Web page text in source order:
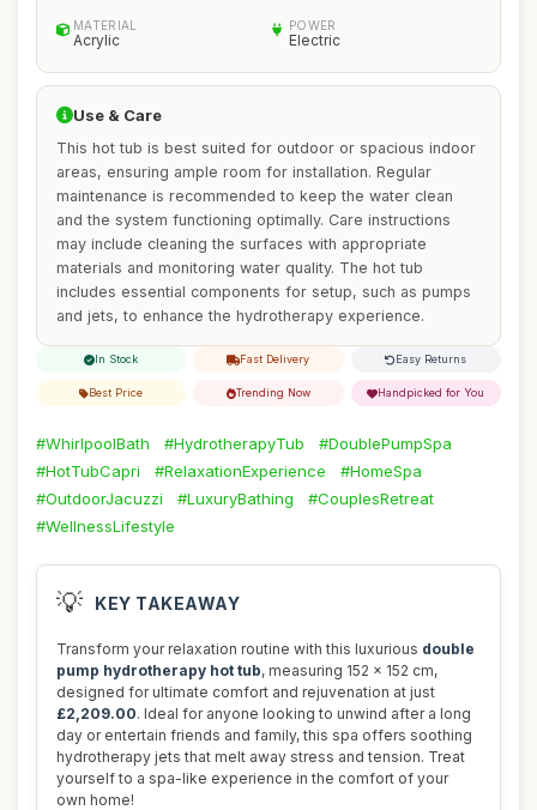
MATERIAL
Acrylic
POWER
Electric
Use & Care
This hot tub is best suited for outdoor or spacious indoor
areas, ensuring ample room for installation. Regular
maintenance is recommended to keep the water clean
and the system functioning optimally. Care instructions
may include cleaning the surfaces with appropriate
materials and monitoring water quality. The hot tub
includes essential components for setup, such as pumps
and jets, to enhance the hydrotherapy experience.
In Stock Fast Delivery Easy Returns
Best Price Trending Now Handpicked for You
#WhirlpoolBath #HydrotherapyTub
#DoublePumpSpa
#HotTubCapri
#RelaxationExperience
#HomeSpa
#OutdoorJacuzzi
#LuxuryBathing
#CouplesRetreat
#WellnessLifestyle
💡 KEY TAKEAWAY
Transform your relaxation routine with this luxurious double
pump hydrotherapy hot tub, measuring 152 x 152 cm,
designed for ultimate comfort and rejuvenation at just
£2,209.00. Ideal for anyone looking to unwind after a long
day or entertain friends and family, this spa offers soothing
hydrotherapy jets that melt away stress and tension. Treat
yourself to a spa-like experience in the comfort of your
own home!